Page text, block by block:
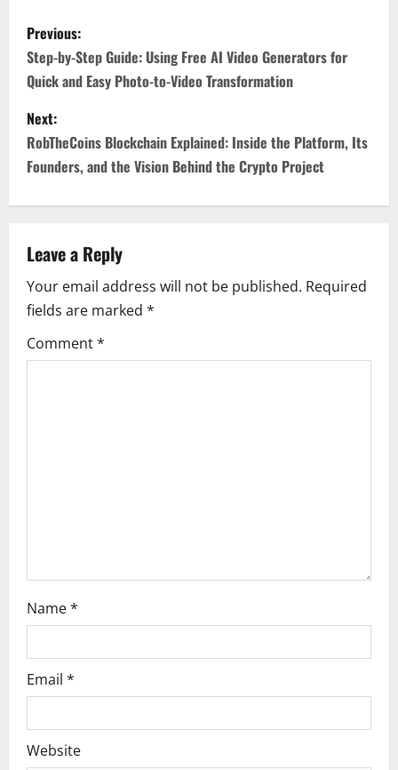
P
o
s
t
n
a
v
i
g
a
Previous:
Step-by-Step Guide: Using Free AI Video Generators for
Quick and Easy Photo-to-Video Transformation
Next:
RobTheCoins Blockchain Explained: Inside the Platform, Its
Founders, and the Vision Behind the Crypto Project
Leave a Reply
Your email address will not be published. Required
fields are marked *
Comment*
Name*
Email *
Website